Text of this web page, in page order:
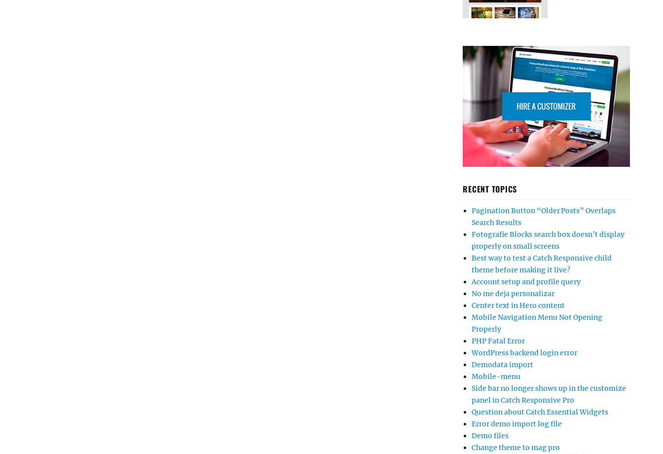
RECENT TOPICS
Pagination Button “Older Posts” Overlaps
Search Results
Fotografie Blocks search box doesn’t display
properly on small screens
Best way to test a Catch Responsive child
theme before making it live?
Account setup and profile query
No me deja personalizar
Center text in Hero content
Mobile Navigation Menu Not Opening
Properly
PHP Fatal Error
WordPress backend login error
Demodata import
Mobile-menu
Side bar no longer shows up in the customize
panel in Catch Responsive Pro
Question about Catch Essential Widgets
Error demo import log file
Demo files
Change theme to mag pro